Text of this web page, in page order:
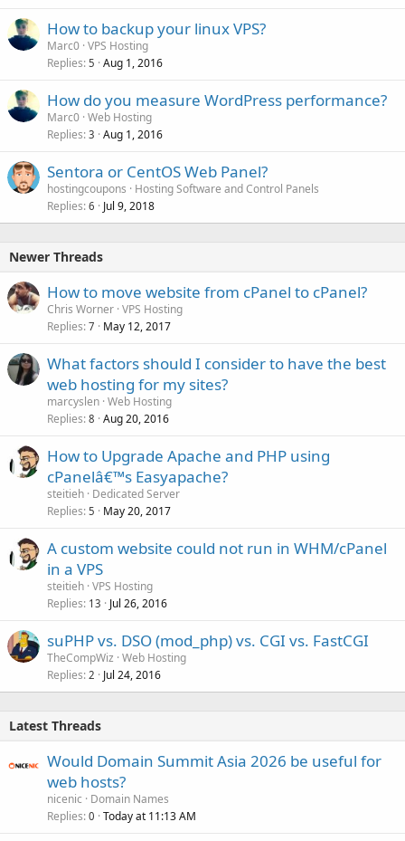
How to backup your linux VPS?
Marc0 VPS Hosting
Replies 5 Aug 1, 2016
How do you measure WordPress performance?
Marc0 Web Hosting
Replies 3 Aug 1, 2016
Sentora or CentOS Web Panel?
hostingcoupons
Hosting Software and Control Panels
Replies 6 Jul 9, 2018
Newer Threads
How to move website from cPanel to cPanel?
Chris Worner VPS Hosting
Replies 7 May 12, 2017
What factors should I consider to have the best
web hosting for my sites?
marcyslen Web Hosting
Replies 8 Aug 20, 2016
How to Upgrade Apache and PHP using
cPanelâ€™s Easyapache?
steitieh Dedicated Server
Replies 5 May 20, 2017
A custom website could not run in WHM/cPanel
in a VPS
steitieh VPS Hosting
Replies 13 Jul 26, 2016
suPHP vs. DSO (mod_php) vs. CGI vs. FastCGI
TheCompWiz Web Hosting
Replies 2 Jul 24, 2016
Latest Threads
Would Domain Summit Asia 2026 be useful for
web hosts?
nicenic
Domain Names
Replies 0 Today at 11:13 AM